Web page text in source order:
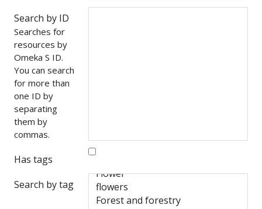
Search by ID
Searches for
resources by
Omeka S ID.
You can search
for more than
one ID by
separating
them by
commas.
Has tags
Search by tag